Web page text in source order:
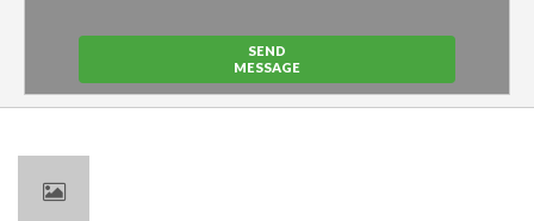
SEND
MESSAGE